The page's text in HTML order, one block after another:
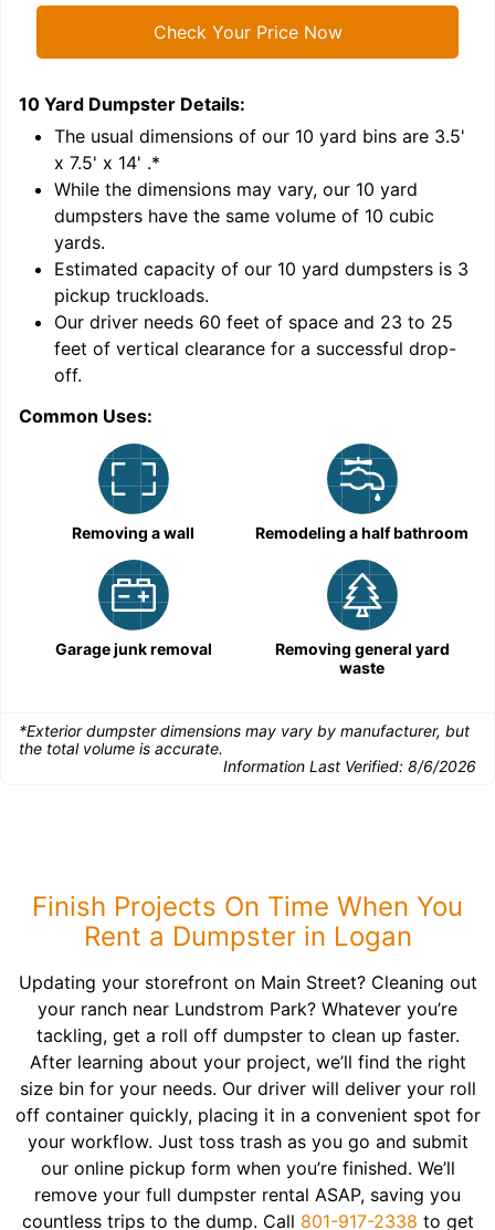
Check Your Price Now
10 Yard Dumpster Details:
The usual dimensions of our 10 yard bins are 3.5'
x 7.5' x 14' .*
While the dimensions may vary, our 10 yard
dumpsters have the same volume of 10 cubic
yards.
Estimated capacity of our 10 yard dumpsters is 3
pickup truckloads.
Our driver needs 60 feet of space and 23 to 25
feet of vertical clearance for a successful drop-
off.
Common Uses:
Removing a wall Remodeling a half bathroom
Garage junk removal
Removing general yard
waste
*Exterior dumpster dimensions may vary by manufacturer, but
the total volume is accurate.
Information Last Verified: 8/6/2026
Finish Projects On Time When You
Rent a Dumpster in Logan
Updating your storefront on Main Street? Cleaning out
your ranch near Lundstrom Park? Whatever you’re
tackling, get a roll off dumpster to clean up faster.
After learning about your project, we’ll find the right
size bin for your needs. Our driver will deliver your roll
off container quickly, placing it in a convenient spot for
your workflow. Just toss trash as you go and submit
our online pickup form when you’re finished. We’ll
remove your full dumpster rental ASAP, saving you
countless trips to the dump. Call 801-917-2338 to get